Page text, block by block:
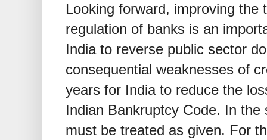
Looking forward, improving the
regulation of banks is an
India to reverse public sector
consequential weaknesses of
years for India to reduce the
Indian Bankruptcy Code. In
must be treated as given. For